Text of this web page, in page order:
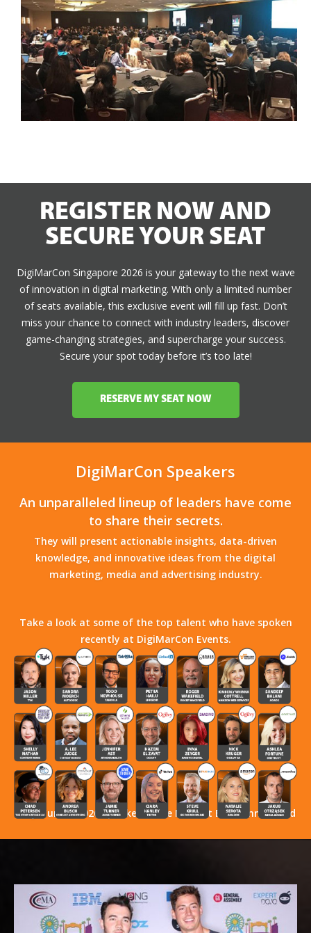
REGISTER NOW AND
SECURE YOUR SEAT
DigiMarCon Singapore 2026 is your gateway to the next wave
of innovation in digital marketing. With only a limited number
of seats available, this exclusive event will fill up fast. Don’t
miss your chance to connect with industry leaders, discover
game-changing strategies, and supercharge your success.
Secure your spot today before it’s too late!
RESERVE MY SEAT NOW
DigiMarCon Speakers
An unparalleled lineup of leaders have come
to share their secrets.
They will present actionable insights, data-driven
knowledge, and innovative ideas from the digital
marketing, media and advertising industry.
Take a look at some of the top talent who have spoken
recently at DigiMarCon Events.
Stay Tuned! 2026 Speakers Have Not Yet Been Announced